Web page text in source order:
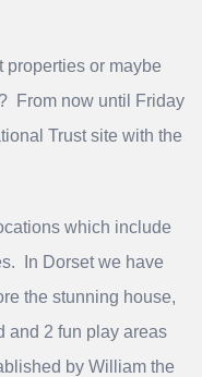
properties or maybe
From now until Friday
Trust site with the
which include
In Dorset we have
the stunning house,
and 2 fun play areas
by William the